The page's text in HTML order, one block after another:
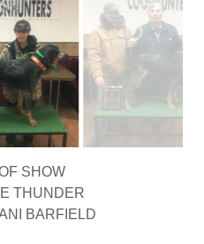
HUNT
HATCHETT MAN
BARFIELD